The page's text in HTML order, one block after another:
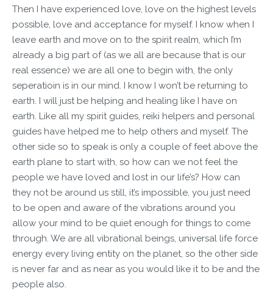
Then I have experienced love, love on the highest levels
possible, love and acceptance for myself. I know when I
leave earth and move on to the spirit realm, which I’m
already a big part of (as we all are because that is our
real essence) we are all one to begin with, the only
seperatioin is in our mind. I know I won’t be returning to
earth. I will just be helping and healing like I have on
earth. Like all my spirit guides, reiki helpers and personal
guides have helped me to help others and myself. The
other side so to speak is only a couple of feet above the
earth plane to start with, so how can we not feel the
people we have loved and lost in our life’s? How can
they not be around us still, it’s impossible, you just need
to be open and aware of the vibrations around you
allow your mind to be quiet enough for things to come
through. We are all vibrational beings, universal life force
energy every living entity on the planet, so the other side
is never far and as near as you would like it to be and the
people also.